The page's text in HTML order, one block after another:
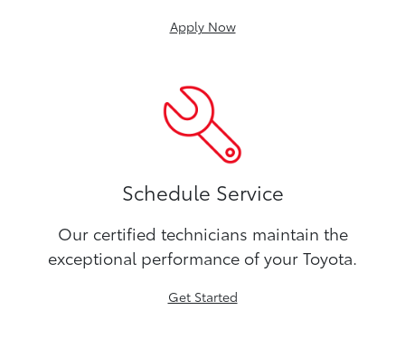
Apply Now
Schedule Service
Our certified technicians maintain the
exceptional performance of your Toyota.
Get Started